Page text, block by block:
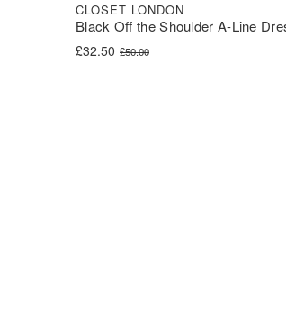
Black Off the Shoulder A-Line
CLOSET LONDON
£50.00
Original price was: £50.00.
£32.50
Current price is: £32.50.